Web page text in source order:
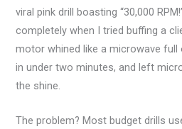
viral pink drill boasting “30,000
completely when I tried buffing a
motor whined like a microwave
in under two minutes, and left
the shine.
The problem? Most budget drills